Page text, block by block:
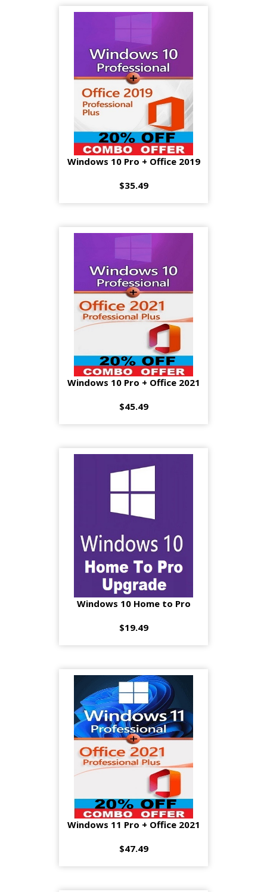
Windows 10 Pro + Office 2019
$35.49
Windows 10 Pro + Office 2021
$45.49
Windows 10 Home to Pro
$19.49
Windows 11 Pro + Office 2021
$47.49